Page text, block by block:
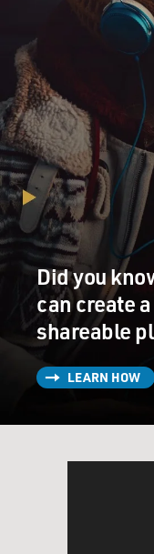
Did you
can create a
shareable
LEARN HOW